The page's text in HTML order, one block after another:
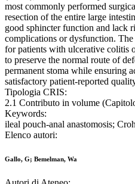
most commonly performed
resection of the entire large
good sphincter function and lack
complications or dysfunction.
for patients with ulcerative colitis
to preserve the normal route of
permanent stoma while ensuring
satisfactory patient-reported
Tipologia CRIS:
2.1 Contributo in volume
Keywords:
ileal pouch-anal anastomosis;
Elenco autori:
Gallo, G; Bemelman, Wa